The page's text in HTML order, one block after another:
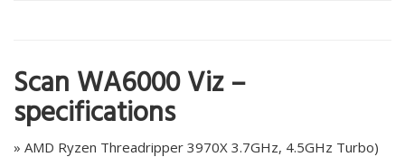
Scan WA6000 Viz –
specifications
» AMD Ryzen Threadripper 3970X 3.7GHz, 4.5GHz Turbo)